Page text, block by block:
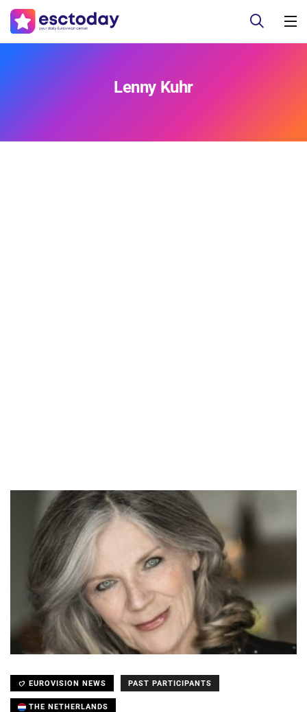
Lenny Kuhr
EUROVISION NEWS PAST PARTICIPANTS
THE NETHERLANDS